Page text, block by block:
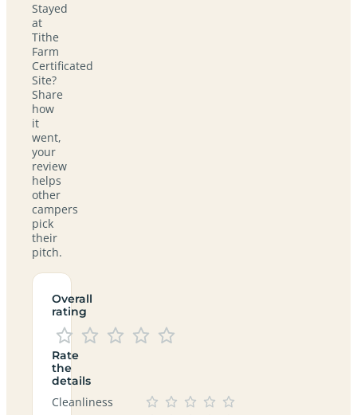
Stayed
at
Tithe
Farm
Certificated
Site?
Share
how
it
went,
your
review
helps
other
campers
pick
their
pitch.
Overall
rating
Rate
the
details
Cleanliness